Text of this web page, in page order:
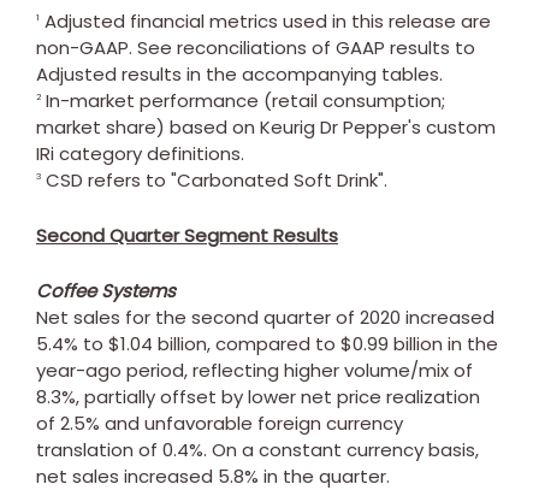
1 Adjusted financial metrics used in this release are
non-GAAP. See reconciliations of GAAP results to
Adjusted results in the accompanying tables.
2 In-market performance (retail consumption;
market share) based on Keurig Dr Pepper's custom
IRi category definitions.
3 CSD refers to "Carbonated Soft Drink".
Second Quarter Segment Results
Coffee Systems
Net sales for the second quarter of 2020 increased
5.4% to $1.04 billion, compared to $0.99 billion in the
year-ago period, reflecting higher volume/mix of
8.3%, partially offset by lower net price realization
of 2.5% and unfavorable foreign currency
translation of 0.4%. On a constant currency basis,
net sales increased 5.8% in the quarter.